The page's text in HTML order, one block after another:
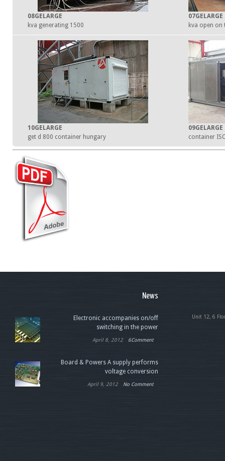
07GELARGE
08GELARGE
1500 kva generating
09GELARGE
container
10GELARGE
get d 800 container hungary
News
Electronic accompanies on/off
switching in the power
April 8, 2012 6Comment
Board & Powers A supply performs
voltage conversion
April 9, 2012 No Comment
Unit 12, 6